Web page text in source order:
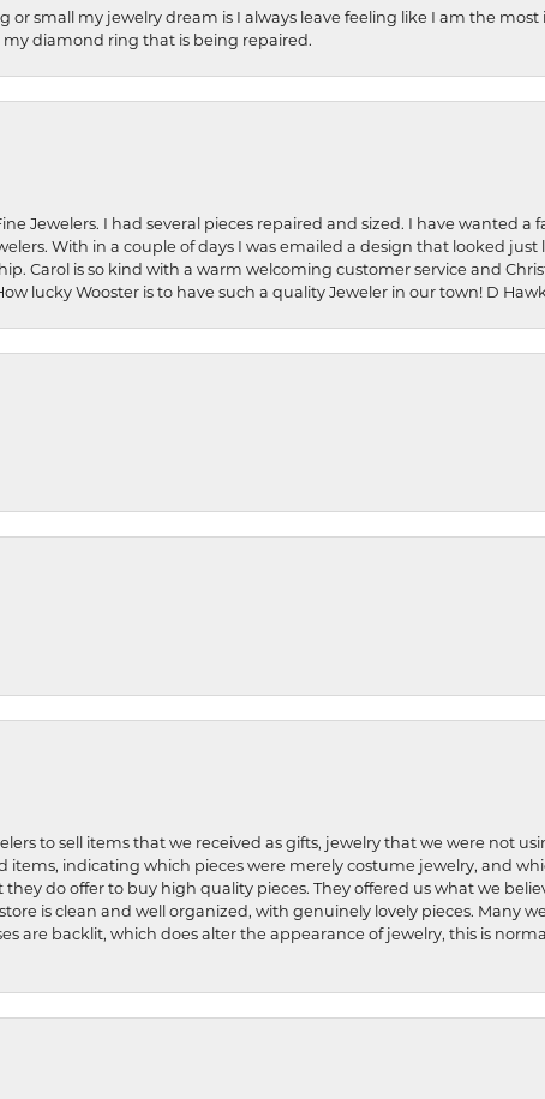
or small my jewelry dream is I always leave feeling like I am the
diamond ring that is being repaired.
Jewelers. I had several pieces repaired and sized. I have wanted a
With in a couple of days I was emailed a design that looked just
Carol is so kind with a warm welcoming customer service and
lucky Wooster is to have such a quality Jeweler in our town! D
to sell items that we received as gifts, jewelry that we were not
indicating which pieces were merely costume jewelry, and
do offer to buy high quality pieces. They offered us what we
is clean and well organized, with genuinely lovely pieces. Many
are backlit, which does alter the appearance of jewelry, this is